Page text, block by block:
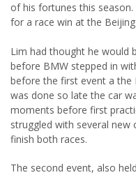
of his fortunes this
for a race win at the
Lim had thought he would
before BMW stepped in
before the first event a the
was done so late the car
moments before first
struggled with several
finish both races.
The second event, also